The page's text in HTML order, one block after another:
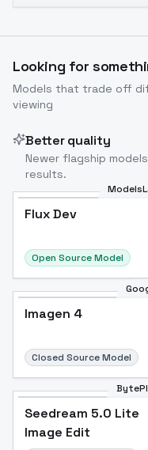
Looking for
Models that trade off
viewing
Better quality
Newer flagship
results.
Flux Dev
Open Source Model
Imagen 4
Closed Source Model
Seedream 5.0 Lite
Image Edit